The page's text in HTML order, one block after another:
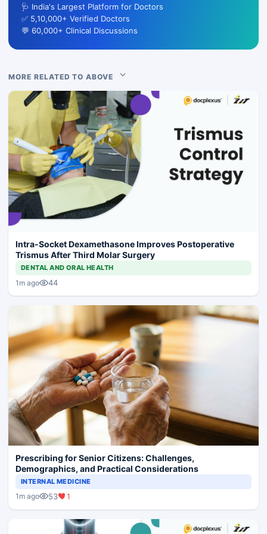
🩺 India's Largest Platform for Doctors
✅ 5,10,000+ Verified Doctors
💬 60,000+ Clinical Discussions
MORE RELATED TO ABOVE
Intra-Socket Dexamethasone Improves Postoperative
Trismus After Third Molar Surgery
DENTAL AND ORAL HEALTH
1m ago 44
Prescribing for Senior Citizens: Challenges,
Demographics, and Practical Considerations
INTERNAL MEDICINE
1m ago 53 1